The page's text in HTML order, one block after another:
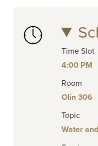
Time Slot
4:00 PM
Room
Olin 306
Topic
Water